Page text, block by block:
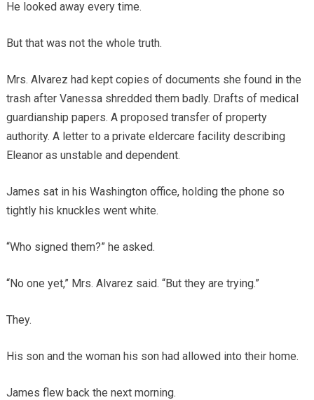
He looked away every time.
But that was not the whole truth.
Mrs. Alvarez had kept copies of documents she found in the
trash after Vanessa shredded them badly. Drafts of medical
guardianship papers. A proposed transfer of property
authority. A letter to a private eldercare facility describing
Eleanor as unstable and dependent.
James sat in his Washington office, holding the phone so
tightly his knuckles went white.
“Who signed them?” he asked.
“No one yet,” Mrs. Alvarez said. “But they are trying.”
They.
His son and the woman his son had allowed into their home.
James flew back the next morning.